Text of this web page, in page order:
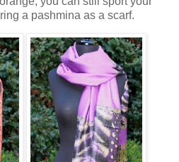
a pashmina as a scarf.